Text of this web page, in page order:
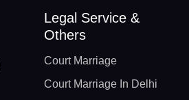
Legal Service &
Others
Court Marriage
Court Marriage In Delhi